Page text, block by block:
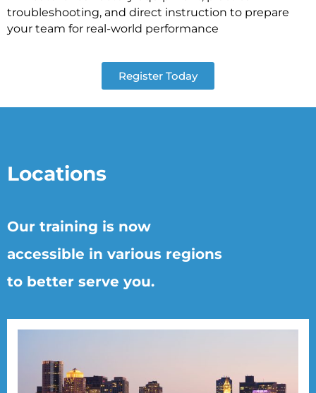
troubleshooting, and direct instruction to prepare
your team for real-world performance
Register Today
Locations
Our training is now
accessible in various regions
to better serve you.